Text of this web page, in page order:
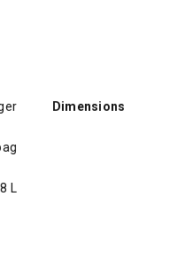
8 L
Dimensions